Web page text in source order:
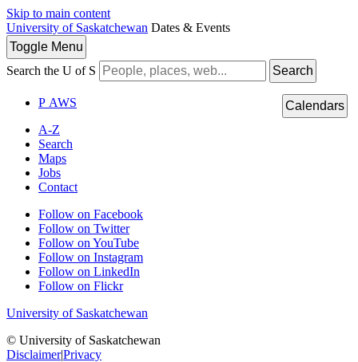
Skip to main content
University of Saskatchewan Dates & Events
Toggle Menu
Search the U of S
Search
P AWS
A-Z
Search
Maps
Jobs
Contact
Follow on Facebook
Follow on Twitter
Follow on YouTube
Follow on Instagram
Follow on LinkedIn
Follow on Flickr
University of Saskatchewan
© University of Saskatchewan
Disclaimer|Privacy
Calendars